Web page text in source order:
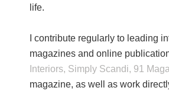
life.
I contribute regularly to leading
magazines and online
Interiors, Simply Scandi, 91
magazine, as well as work